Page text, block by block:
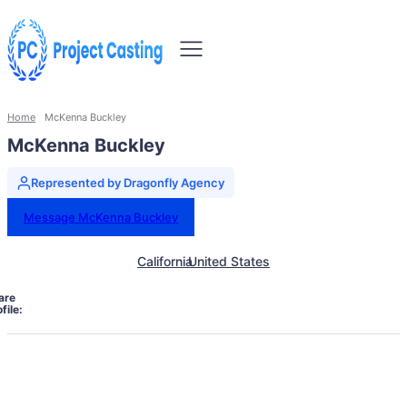
Home McKenna Buckley
McKenna Buckley
Represented by Dragonfly Agency
Message McKenna Buckley
CaliforniaUnited States